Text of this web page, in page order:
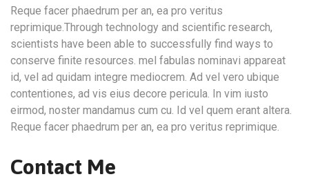
Reque facer phaedrum per an, ea pro veritus
reprimique.Through technology and scientific research,
scientists have been able to successfully find ways to
conserve finite resources. mel fabulas nominavi appareat
id, vel ad quidam integre mediocrem. Ad vel vero ubique
contentiones, ad vis eius decore pericula. In vim iusto
eirmod, noster mandamus cum cu. Id vel quem erant altera.
Reque facer phaedrum per an, ea pro veritus reprimique.
Contact Me